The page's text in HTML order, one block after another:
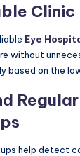
Clinic
Eye
without
based on the
Regular
help detect